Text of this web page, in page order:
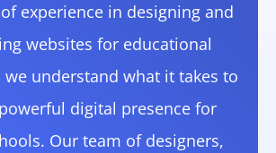
experience in designing and
websites for educational
understand what it takes to
digital presence for
Our team of designers,